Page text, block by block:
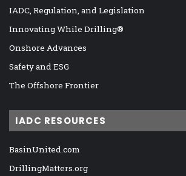
IADC, Regulation, and Legislation
Innovating While Drilling®
Onshore Advances
Safety and ESG
The Offshore Frontier
IADC RESOURCES
BasinUnited.com
DrillingMatters.org